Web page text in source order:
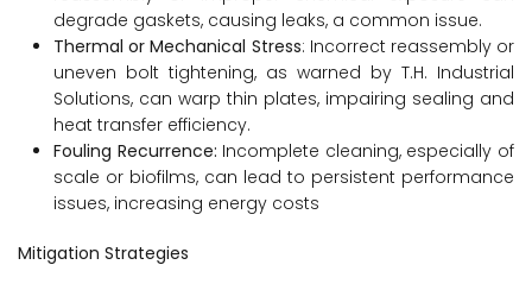
degrade gaskets, causing leaks, a common issue.
Thermal or Mechanical Stress: Incorrect reassembly or
uneven bolt tightening, as warned by T.H. Industrial
Solutions, can warp thin plates, impairing sealing and
heat transfer efficiency.
Fouling Recurrence: Incomplete cleaning, especially of
scale or biofilms, can lead to persistent performance
issues, increasing energy costs
Mitigation Strategies